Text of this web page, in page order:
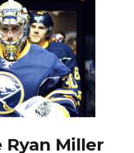
Ryan Miller